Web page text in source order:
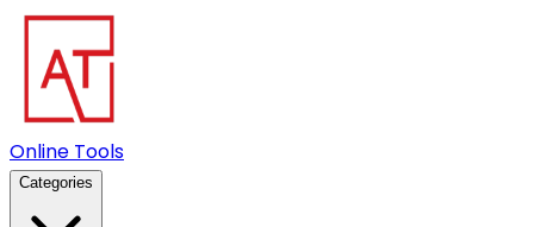
Online Tools
Categories